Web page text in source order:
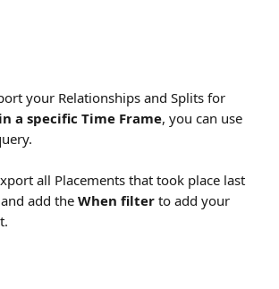
your Relationships and Splits for
a specific Time Frame, you can use
all Placements that took place last
add the When filter to add your